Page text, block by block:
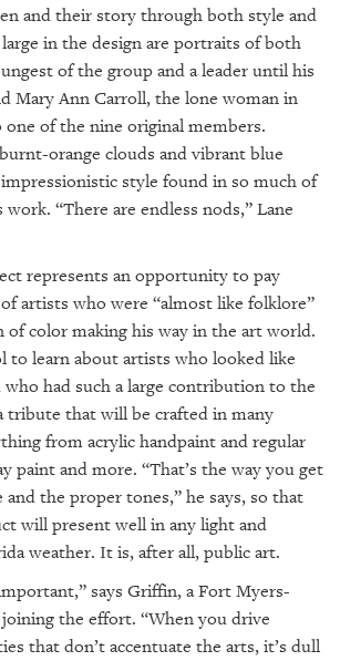
and their story through both style and
in the design are portraits of both
of the group and a leader until his
Mary Ann Carroll, the lone woman in
one of the nine original members.
orange clouds and vibrant blue
style found in so much of
work. “There are endless nods,” Lane
represents an opportunity to pay
artists who were “almost like folklore”
of color making his way in the art world.
to learn about artists who looked like
who had such a large contribution to the
tribute that will be crafted in many
from acrylic handpaint and regular
paint and more. “That’s the way you get
the proper tones,” he says, so that
will present well in any light and
weather. It is, after all, public art.
says Griffin, a Fort Myers-
the effort. “When you drive
that don’t accentuate the arts, it’s dull